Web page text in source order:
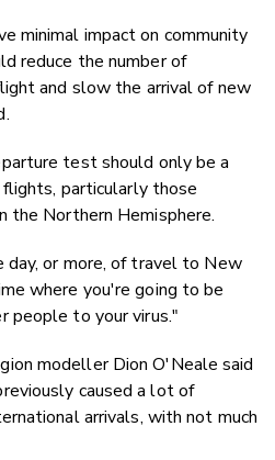
minimal impact on community
reduce the number of
and slow the arrival of new
test should only be a
particularly those
the Northern Hemisphere.
day, or more, of travel to New
where you're going to be
people to your virus."
modeller Dion O'Neale said
caused a lot of
arrivals, with not much